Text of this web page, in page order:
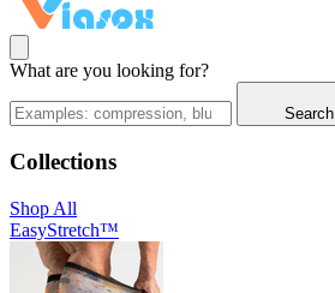
What are you looking for?
Search
Collections
Shop All
EasyStretch™